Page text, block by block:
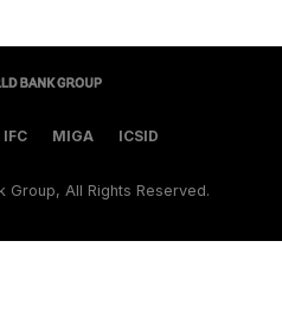
IFC MIGA ICSID
Group, All Rights Reserved.